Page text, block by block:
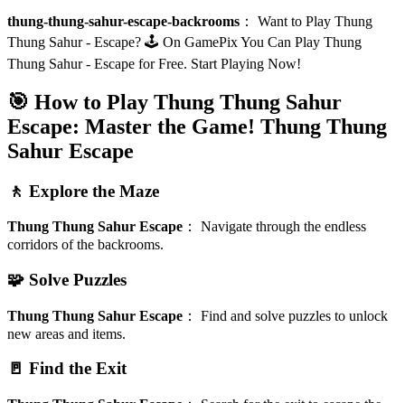
thung-thung-sahur-escape-backrooms ： Want to Play Thung
Thung Sahur - Escape? 🕹️ On GamePix You Can Play Thung
Thung Sahur - Escape for Free. Start Playing Now!
🎯 How to Play Thung Thung Sahur
Escape: Master the Game! Thung Thung
Sahur Escape
🚶 Explore the Maze
Thung Thung Sahur Escape ： Navigate through the endless
corridors of the backrooms.
🧩 Solve Puzzles
Thung Thung Sahur Escape ： Find and solve puzzles to unlock
new areas and items.
🚪 Find the Exit